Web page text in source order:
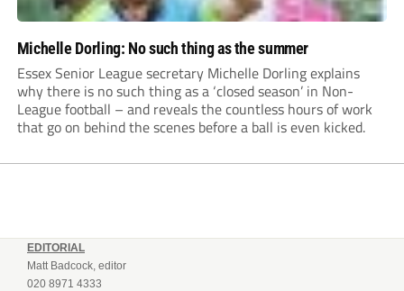
Michelle Dorling: No such thing as the summer
Essex Senior League secretary Michelle Dorling explains
why there is no such thing as a ‘closed season’ in Non-
League football – and reveals the countless hours of work
that go on behind the scenes before a ball is even kicked.
EDITORIAL
Matt Badcock, editor
020 8971 4333